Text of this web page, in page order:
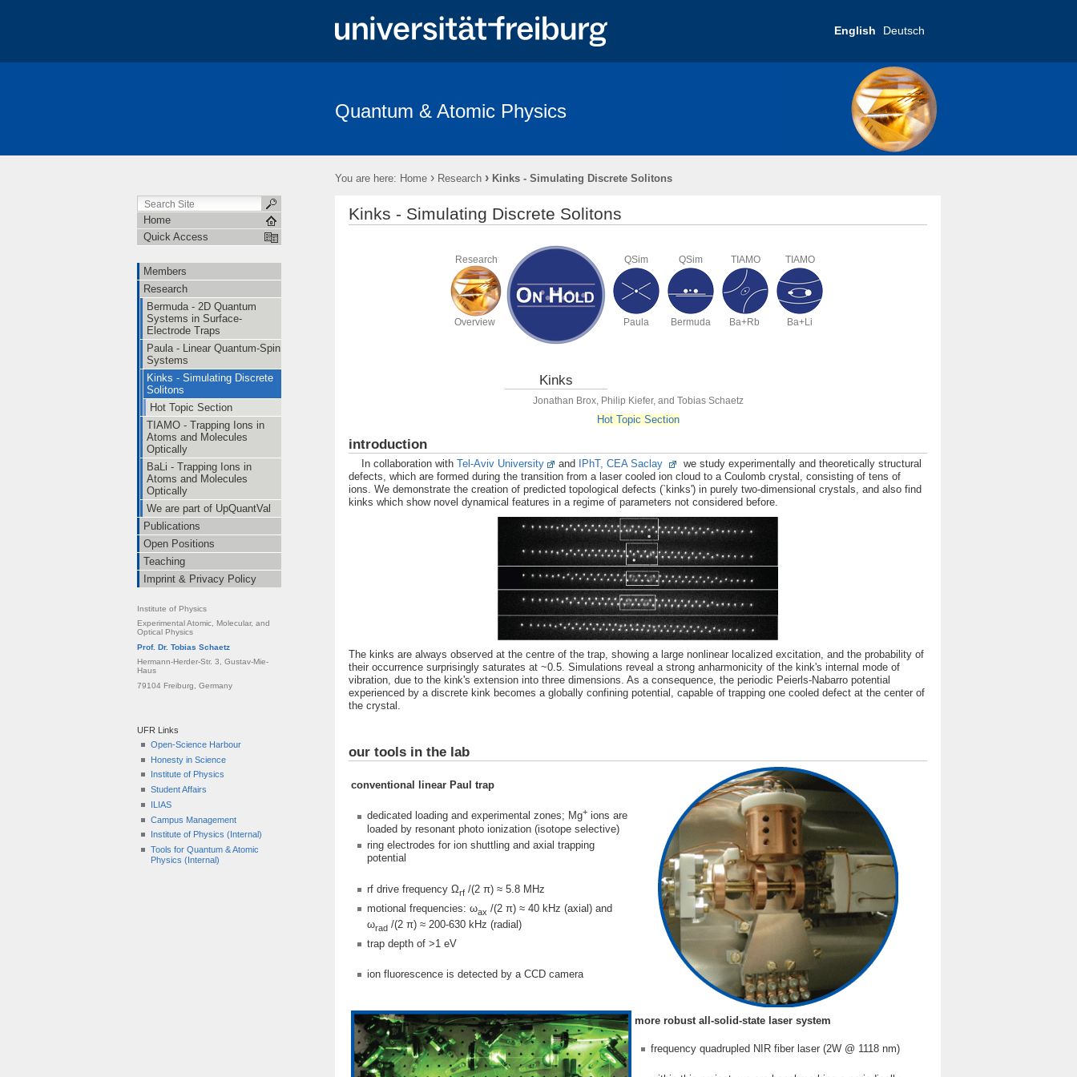
English Deutsch
Quantum & Atomic Physics
You are here: Home › Research › Kinks - Simulating Discrete Solitons
Home
Quick Access
Members
Research
Bermuda - 2D Quantum
Systems in Surface-
Electrode Traps
Paula - Linear Quantum-Spin
Systems
Kinks - Simulating Discrete
Solitons
Hot Topic Section
TIAMO - Trapping Ions in
Atoms and Molecules
Optically
BaLi - Trapping Ions in
Atoms and Molecules
Optically
We are part of UpQuantVal
Publications
Open Positions
Teaching
Imprint & Privacy Policy
Institute of Physics
Experimental Atomic, Molecular, and
Optical Physics
Prof. Dr. Tobias Schaetz
Hermann-Herder-Str. 3, Gustav-Mie-
Haus
79104 Freiburg, Germany
UFR Links
Open-Science Harbour
Honesty in Science
Institute of Physics
Student Affairs
ILIAS
Campus Management
Institute of Physics (Internal)
Tools for Quantum & Atomic
Physics (Internal)
Kinks - Simulating Discrete Solitons
Research
Overview
QSim
Paula
QSim
Bermuda
TIAMO
Ba+Rb
TIAMO
Ba+Li
Kinks
Jonathan Brox, Philip Kiefer, and Tobias Schaetz
Hot Topic Section
introduction
In collaboration with Tel-Aviv University and IPhT, CEA Saclay
we study experimentally and theoretically structural
defects, which are formed during the transition from a laser cooled ion cloud to a Coulomb crystal, consisting of tens of
ions. We demonstrate the creation of predicted topological defects (`kinks') in purely two-dimensional crystals, and also find
kinks which show novel dynamical features in a regime of parameters not considered before.
The kinks are always observed at the centre of the trap, showing a large nonlinear localized excitation, and the probability of
their occurrence surprisingly saturates at ~0.5. Simulations reveal a strong anharmonicity of the kink's internal mode of
vibration, due to the kink's extension into three dimensions. As a consequence, the periodic Peierls-Nabarro potential
experienced by a discrete kink becomes a globally confining potential, capable of trapping one cooled defect at the center of
the crystal.
our tools in the lab
conventional linear Paul trap
dedicated loading and experimental zones; Mg+ ions are
loaded by resonant photo ionization (isotope selective)
ring electrodes for ion shuttling and axial trapping
potential
rf drive frequency Ωrf /(2 π) ≈ 5.8 MHz
motional frequencies: ωax /(2 π) ≈ 40 kHz (axial) and
ωrad /(2 π) ≈ 200-630 kHz (radial)
trap depth of >1 eV
ion fluorescence is detected by a CCD camera
more robust all-solid-state laser system
frequency quadrupled NIR fiber laser (2W @ 1118 nm)